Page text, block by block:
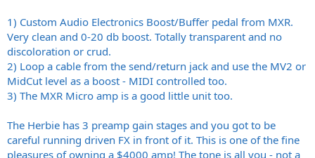
1) Custom Audio Electronics Boost/Buffer pedal from MXR.
Very clean and 0-20 db boost. Totally transparent and no
discoloration or crud.
2) Loop a cable from the send/return jack and use the MV2 or
MidCut level as a boost - MIDI controlled too.
3) The MXR Micro amp is a good little unit too.
The Herbie has 3 preamp gain stages and you got to be
careful running driven FX in front of it. This is one of the fine
pleasures of owning a $4000 amp! The tone is all you - not a